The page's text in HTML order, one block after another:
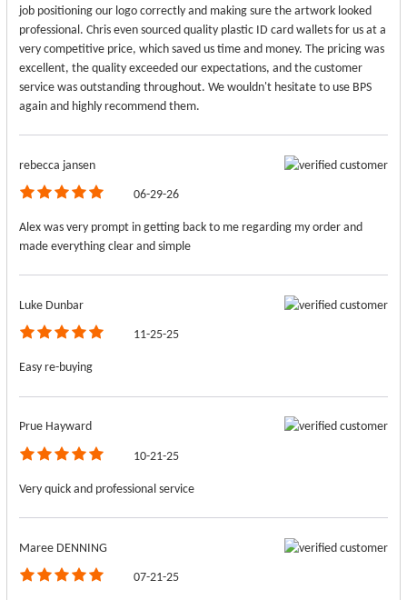
job positioning our logo correctly and making sure the artwork looked
professional. Chris even sourced quality plastic ID card wallets for us at a
very competitive price, which saved us time and money. The pricing was
excellent, the quality exceeded our expectations, and the customer
service was outstanding throughout. We wouldn't hesitate to use BPS
again and highly recommend them.
rebecca jansen
06-29-26
Alex was very prompt in getting back to me regarding my order and
made everything clear and simple
Luke Dunbar
11-25-25
Easy re-buying
Prue Hayward
10-21-25
Very quick and professional service
Maree DENNING
07-21-25